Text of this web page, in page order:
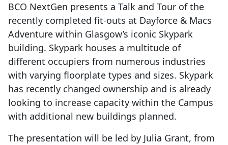
BCO NextGen presents a Talk and Tour of the
recently completed fit-outs at Dayforce & Macs
Adventure within Glasgow’s iconic Skypark
building. Skypark houses a multitude of
different occupiers from numerous industries
with varying floorplate types and sizes. Skypark
has recently changed ownership and is already
looking to increase capacity within the Campus
with additional new buildings planned.
The presentation will be led by Julia Grant, from